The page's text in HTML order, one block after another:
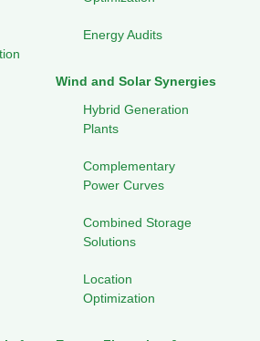
Energy Audits
Wind and Solar Synergies
Hybrid Generation
Plants
Complementary
Power Curves
Combined Storage
Solutions
Location
Optimization